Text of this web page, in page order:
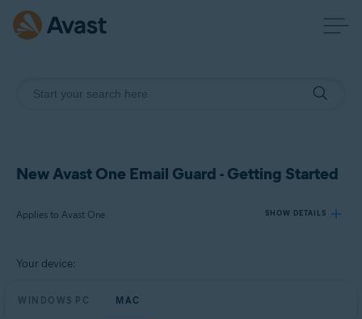
New Avast One Email Guard - Getting Started
Applies to Avast One SHOW DETAILS
Avast One
Your device:
WINDOWS PC MAC